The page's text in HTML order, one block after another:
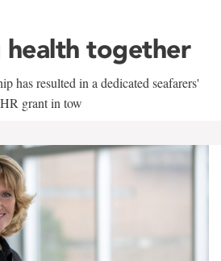
health together
has resulted in a dedicated seafarers'
grant in tow